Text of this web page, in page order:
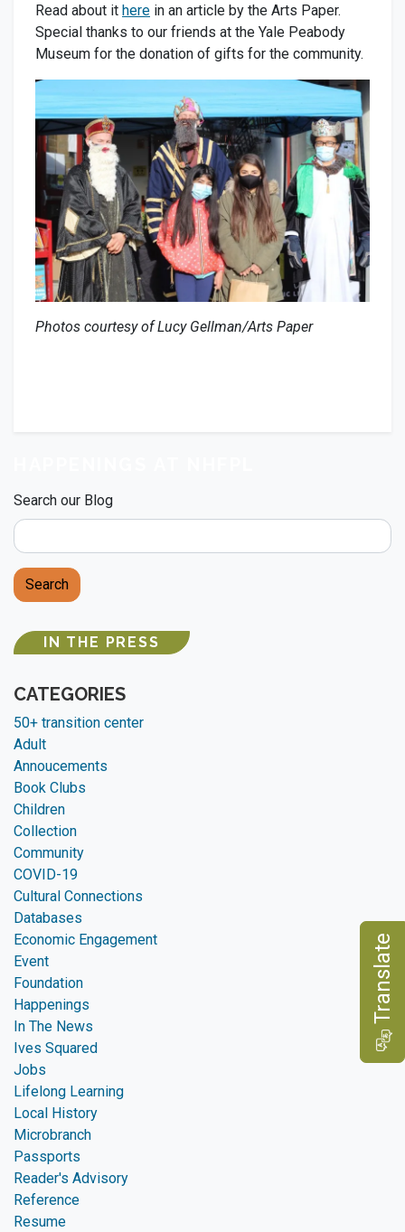
Read about it here in an article by the Arts Paper.
Special thanks to our friends at the Yale Peabody
Museum for the donation of gifts for the community.
Photos courtesy of Lucy Gellman/Arts Paper
Search our Blog
Search
IN THE PRESS
CATEGORIES
50+ transition center
Adult
Annoucements
Book Clubs
Children
Collection
Community
COVID-19
Cultural Connections
Databases
Economic Engagement
Event
Foundation
Happenings
In The News
Ives Squared
Jobs
Lifelong Learning
Local History
Microbranch
Passports
Reader's Advisory
Reference
Resume
e